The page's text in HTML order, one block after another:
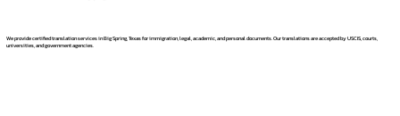
We provide certified translation services in Big Spring, Texas for immigration, legal, academic, and personal documents. Our translations are accepted by USCIS, courts,
universities, and government agencies.